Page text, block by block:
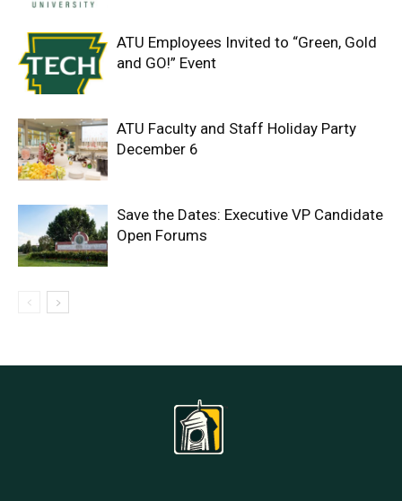
ATU Employees Invited to “Green, Gold
and GO!” Event
ATU Faculty and Staff Holiday Party
December 6
Save the Dates: Executive VP Candidate
Open Forums